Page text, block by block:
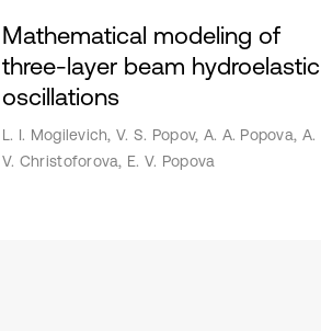
Mathematical modeling of
three-layer beam hydroelastic
oscillations
L. I. Mogilevich, V. S. Popov, A. A. Popova, A.
V. Christoforova, E. V. Popova